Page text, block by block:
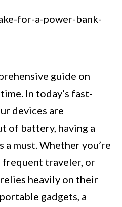
guide on
In today’s fast-
devices are
of battery, having a
must. Whether you’re
frequent traveler, or
heavily on their
gadgets, a